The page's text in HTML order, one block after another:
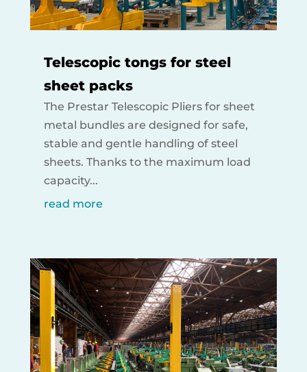
Telescopic tongs for steel
sheet packs
The Prestar Telescopic Pliers for sheet
metal bundles are designed for safe,
stable and gentle handling of steel
sheets. Thanks to the maximum load
capacity...
read more